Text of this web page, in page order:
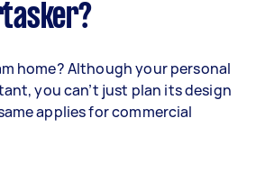
home? Although your personal
you can’t just plan its design
applies for commercial